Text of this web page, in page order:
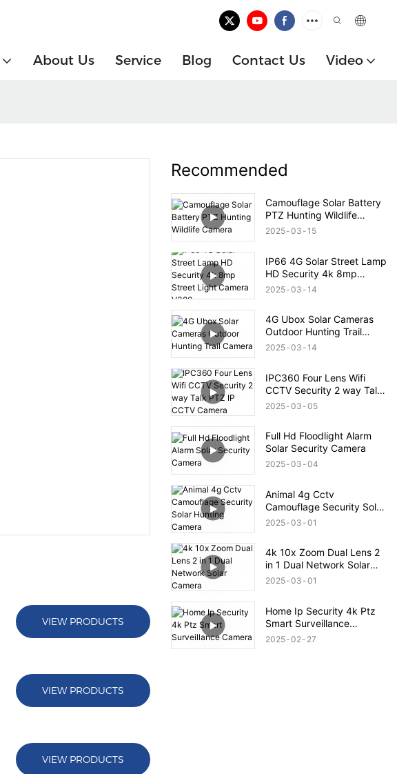
About Us Service Blog Contact Us Video
VIEW PRODUCTS
VIEW PRODUCTS
VIEW PRODUCTS
Recommended
Camouflage Solar Battery
PTZ Hunting Wildlife
Camera
2025 03 15
IP66 4G Solar Street Lamp
HD Security 4k 8mp
Street Light Camera V380
2025 03 14
4G Ubox Solar Cameras
Outdoor Hunting Trail
Camera
2025 03 14
IPC360 Four Lens Wifi
CCTV Security 2 way Talk
PTZ IP CCTV Camera
2025 03 05
Full Hd Floodlight Alarm
Solar Security Camera
2025 03 04
Animal 4g Cctv
Camouflage Security Solar
Hunting Camera
2025 03 01
4k 10x Zoom Dual Lens 2
in 1 Dual Network Solar
Camera
2025 03 01
Home Ip Security 4k Ptz
Smart Surveillance
Camera
2025 02 27